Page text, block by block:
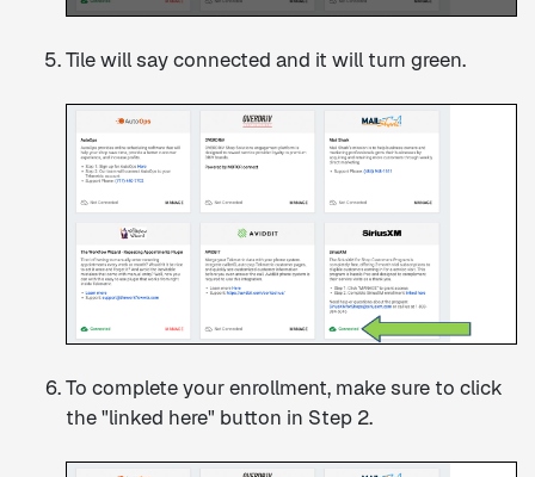
Tile will say connected and it will turn green.
To complete your enrollment, make sure to click
the "linked here" button in Step 2.